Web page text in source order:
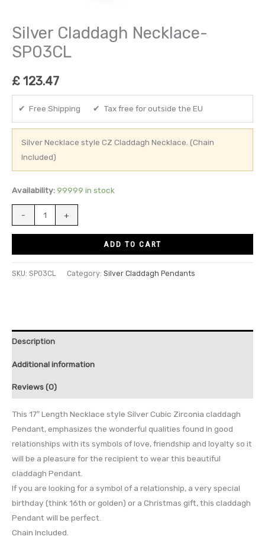
Silver Claddagh Necklace-
SP03CL
£ 123.47
✔ Free Shipping ✔ Tax free for outside the EU
Silver Necklace style CZ Claddagh Necklace. (Chain
Included)
Availability: 99999 in stock
- +
ADD TO CART
SKU: SP03CL Category: Silver Claddagh Pendants
Description
Additional information
Reviews (0)
This 17″ Length Necklace style Silver Cubic Zirconia claddagh
Pendant, emphasizes the wonderful qualities found in good
relationships with its symbols of love, friendship and loyalty so it
will be a pleasure for the recipient to wear this beautiful
claddagh Pendant.
If you are looking for a symbol of a relationship, a very special
birthday (think 16th or golden) or a Christmas gift, this claddagh
Pendant will be perfect.
Chain Included.